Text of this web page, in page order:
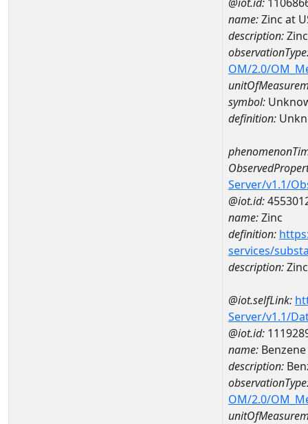
name:Zinc at
description:
OM/2.0/
symbol:
definition:
Server/v1.1/
@iot.id:
name:Zinc
definition:
services/
description:Zinc
@iot.selfLink:
Server/v1.1/
@iot.id:
name:
description:
OM/2.0/